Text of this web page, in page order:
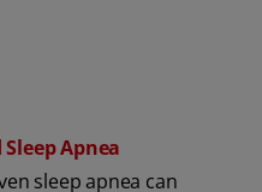
Apnea
sleep apnea can